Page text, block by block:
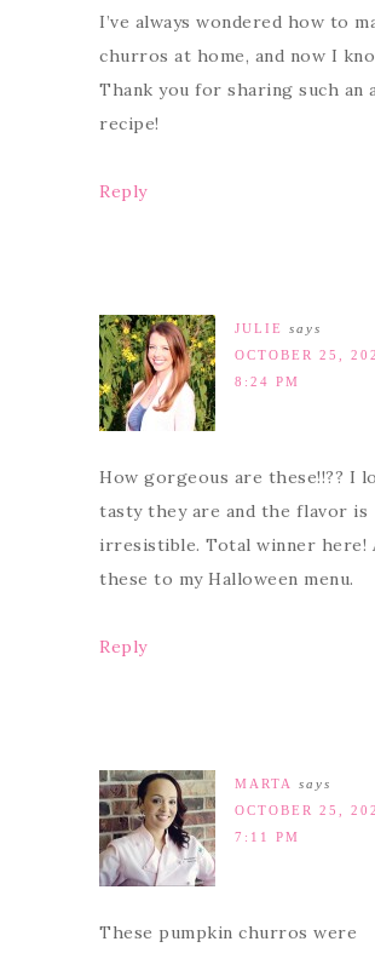
I’ve always wondered how to
churros at home, and now I
Thank you for sharing such an
recipe!
Reply
JULIE
says
OCTOBER 25,
8:24 PM
How gorgeous are these!!?? I
tasty they are and the flavor is
irresistible. Total winner here!
these to my Halloween menu.
Reply
MARTA
says
OCTOBER 25,
7:11 PM
These pumpkin churros were